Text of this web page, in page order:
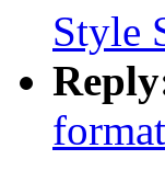
Style